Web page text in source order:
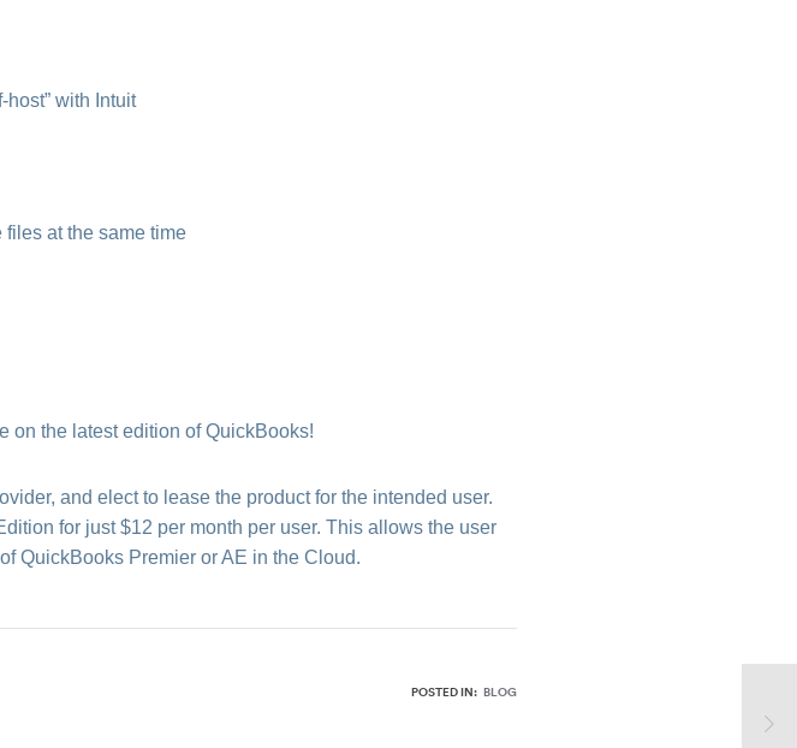
with Intuit
at the same time
the latest edition of QuickBooks!
and elect to lease the product for the intended user.
for just $12 per month per user. This allows the user
QuickBooks Premier or AE in the Cloud.
POSTED IN: BLOG